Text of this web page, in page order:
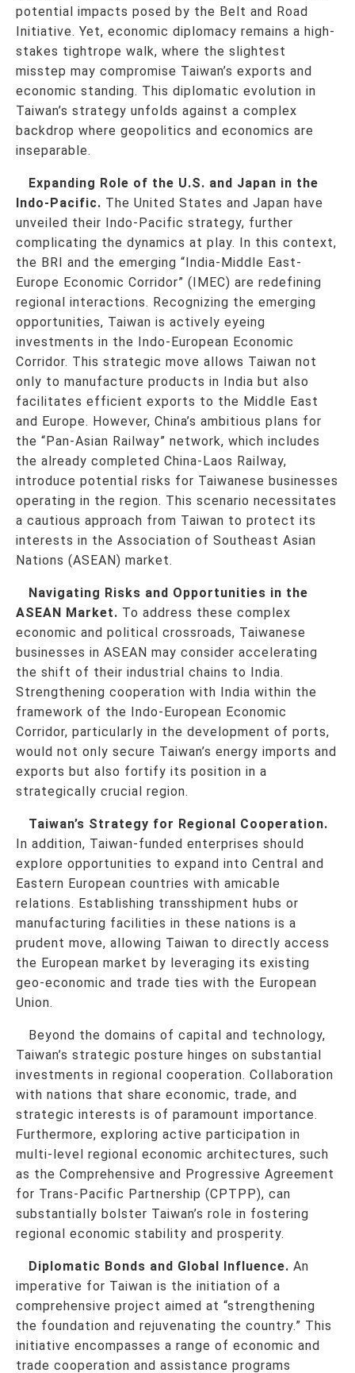
potential impacts posed by the Belt and Road
Initiative. Yet, economic diplomacy remains a high-
stakes tightrope walk, where the slightest
misstep may compromise Taiwan’s exports and
economic standing. This diplomatic evolution in
Taiwan’s strategy unfolds against a complex
backdrop where geopolitics and economics are
inseparable.
Expanding Role of the U.S. and Japan in the
Indo-Pacific. The United States and Japan have
unveiled their Indo-Pacific strategy, further
complicating the dynamics at play. In this context,
the BRI and the emerging “India-Middle East-
Europe Economic Corridor” (IMEC) are redefining
regional interactions. Recognizing the emerging
opportunities, Taiwan is actively eyeing
investments in the Indo-European Economic
Corridor. This strategic move allows Taiwan not
only to manufacture products in India but also
facilitates efficient exports to the Middle East
and Europe. However, China’s ambitious plans for
the “Pan-Asian Railway” network, which includes
the already completed China-Laos Railway,
introduce potential risks for Taiwanese businesses
operating in the region. This scenario necessitates
a cautious approach from Taiwan to protect its
interests in the Association of Southeast Asian
Nations (ASEAN) market.
Navigating Risks and Opportunities in the
ASEAN Market. To address these complex
economic and political crossroads, Taiwanese
businesses in ASEAN may consider accelerating
the shift of their industrial chains to India.
Strengthening cooperation with India within the
framework of the Indo-European Economic
Corridor, particularly in the development of ports,
would not only secure Taiwan’s energy imports and
exports but also fortify its position in a
strategically crucial region.
Taiwan’s Strategy for Regional Cooperation.
In addition, Taiwan-funded enterprises should
explore opportunities to expand into Central and
Eastern European countries with amicable
relations. Establishing transshipment hubs or
manufacturing facilities in these nations is a
prudent move, allowing Taiwan to directly access
the European market by leveraging its existing
geo-economic and trade ties with the European
Union.
Beyond the domains of capital and technology,
Taiwan’s strategic posture hinges on substantial
investments in regional cooperation. Collaboration
with nations that share economic, trade, and
strategic interests is of paramount importance.
Furthermore, exploring active participation in
multi-level regional economic architectures, such
as the Comprehensive and Progressive Agreement
for Trans-Pacific Partnership (CPTPP), can
substantially bolster Taiwan’s role in fostering
regional economic stability and prosperity.
Diplomatic Bonds and Global Influence. An
imperative for Taiwan is the initiation of a
comprehensive project aimed at “strengthening
the foundation and rejuvenating the country.” This
initiative encompasses a range of economic and
trade cooperation and assistance programs